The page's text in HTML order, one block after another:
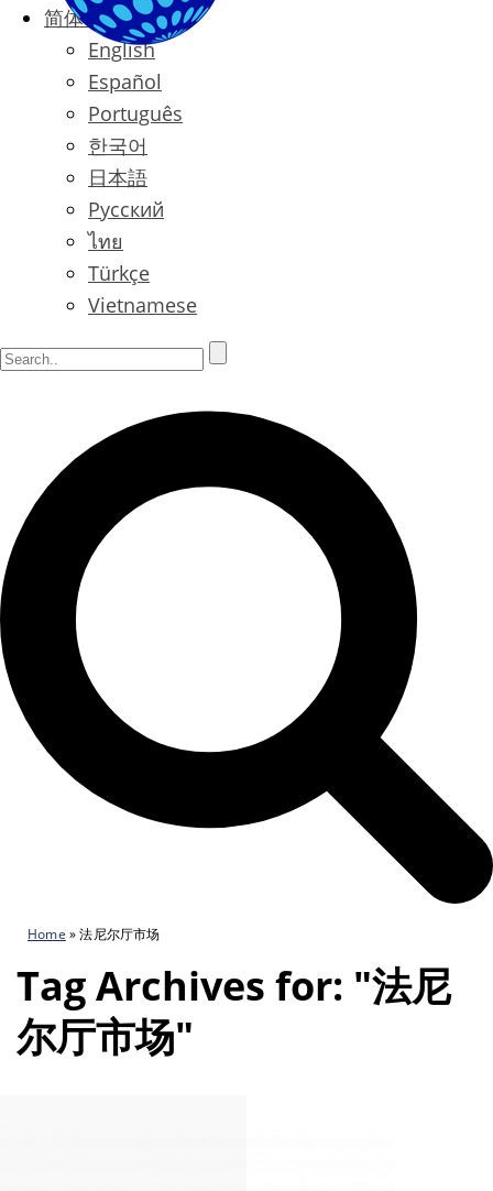
简体中文
English
Español
Português
한국어
日本語
Русский
ไทย
Türkçe
Vietnamese
Home »法尼尔厅市场
Tag Archives for: "法尼
尔厅市场"